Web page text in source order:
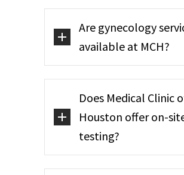
Are gynecology
available at MCH?
Does Medical Clinic
Houston offer on-
testing?